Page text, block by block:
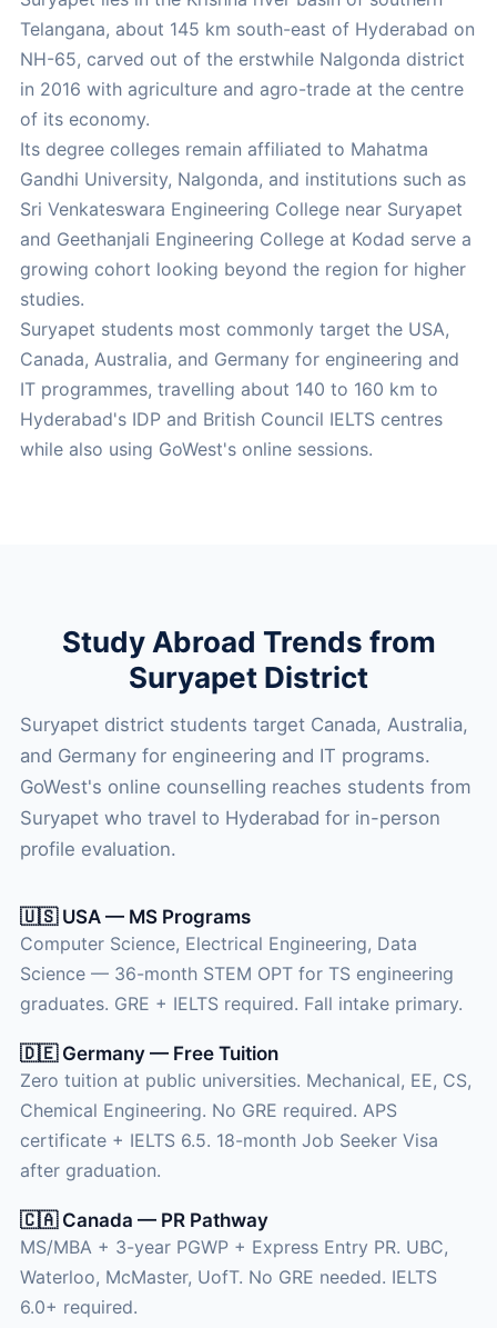
Telangana, about 145 km south-east of Hyderabad on
NH-65, carved out of the erstwhile Nalgonda district
in 2016 with agriculture and agro-trade at the centre
of its economy.
Its degree colleges remain affiliated to Mahatma
Gandhi University, Nalgonda, and institutions such as
Sri Venkateswara Engineering College near Suryapet
and Geethanjali Engineering College at Kodad serve a
growing cohort looking beyond the region for higher
studies.
Suryapet students most commonly target the USA,
Canada, Australia, and Germany for engineering and
IT programmes, travelling about 140 to 160 km to
Hyderabad's IDP and British Council IELTS centres
while also using GoWest's online sessions.
Study Abroad Trends from
Suryapet District
Suryapet district students target Canada, Australia,
and Germany for engineering and IT programs.
GoWest's online counselling reaches students from
Suryapet who travel to Hyderabad for in-person
profile evaluation.
🇺🇸 USA — MS Programs
Computer Science, Electrical Engineering, Data
Science — 36-month STEM OPT for TS engineering
graduates. GRE + IELTS required. Fall intake primary.
🇩🇪 Germany — Free Tuition
Zero tuition at public universities. Mechanical, EE, CS,
Chemical Engineering. No GRE required. APS
certificate + IELTS 6.5. 18-month Job Seeker Visa
after graduation.
🇨🇦 Canada — PR Pathway
MS/MBA + 3-year PGWP + Express Entry PR. UBC,
Waterloo, McMaster, UofT. No GRE needed. IELTS
6.0+ required.